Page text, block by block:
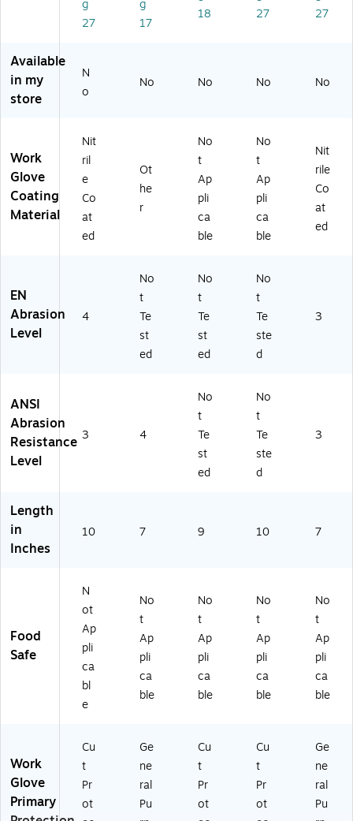
tril
e
Re
sis
Gl
ov
es
,
Gr
ee
Bl
10
m
all,
ay
(1
27
-
N
/P
0-
air
Siz
e/
Pai
r/B
ox
g
27
g
17
18
27
27
Available
in my
store
N
o
No No No No
Work
Glove
Coating
Material
Nit
ril
e
Co
at
ed
Ot
he
r
No
t
Ap
pli
ca
ble
No
t
Ap
pli
ca
ble
Nit
rile
Co
at
ed
EN
Abrasion
Level
4
No
t
Te
st
ed
No
t
Te
st
ed
No
t
Te
ste
d
3
ANSI
Abrasion
Resistance
Level
3 4
No
t
Te
st
ed
No
t
Te
ste
d
3
Length
in
Inches
10 7 9 10 7
Food
Safe
N
ot
Ap
pli
ca
bl
e
No
t
Ap
pli
ca
ble
No
t
Ap
pli
ca
ble
No
t
Ap
pli
ca
ble
No
t
Ap
pli
ca
ble
Work
Glove
Primary
Cu
t
Pr
ot
Ge
ne
ral
Pu
Cu
t
Pr
ot
Cu
t
Pr
ot
Ge
ne
ral
Pu